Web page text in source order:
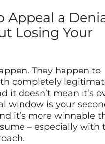
Appeal a
Losing Your
They happen to
completely
it doesn’t mean it’s
window is your
it’s more winnable
– especially with